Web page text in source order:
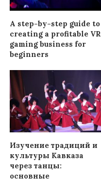
A step-by-step guide to
creating a profitable VR
gaming business for
beginners
Изучение традиций и
культуры Кавказа
через танцы:
основные